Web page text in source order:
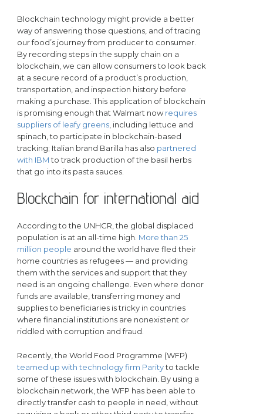
Blockchain technology might provide a better
way of answering those questions, and of tracing
our food’s journey from producer to consumer.
By recording steps in the supply chain on a
blockchain, we can allow consumers to look back
at a secure record of a product’s production,
transportation, and inspection history before
making a purchase. This application of blockchain
is promising enough that Walmart nowrequires
suppliers of leafy greens, including lettuce and
spinach, to participate in blockchain-based
tracking; Italian brand Barilla has also partnered
with IBMto track production of the basil herbs
that go into its pasta sauces.
Blockchain for international aid
According to the UNHCR, the global displaced
population is at an all-time high. More than 25
million people around the world have fled their
home countries as refugees — and providing
them with the services and support that they
need is an ongoing challenge. Even where donor
funds are available, transferring money and
supplies to beneficiaries is tricky in countries
where financial institutions are nonexistent or
riddled with corruption and fraud.
Recently, the World Food Programme (WFP)
teamed up with technology firm Parityto tackle
some of these issues with blockchain. By using a
blockchain network, the WFP has been able to
directly transfer cash to people in need, without